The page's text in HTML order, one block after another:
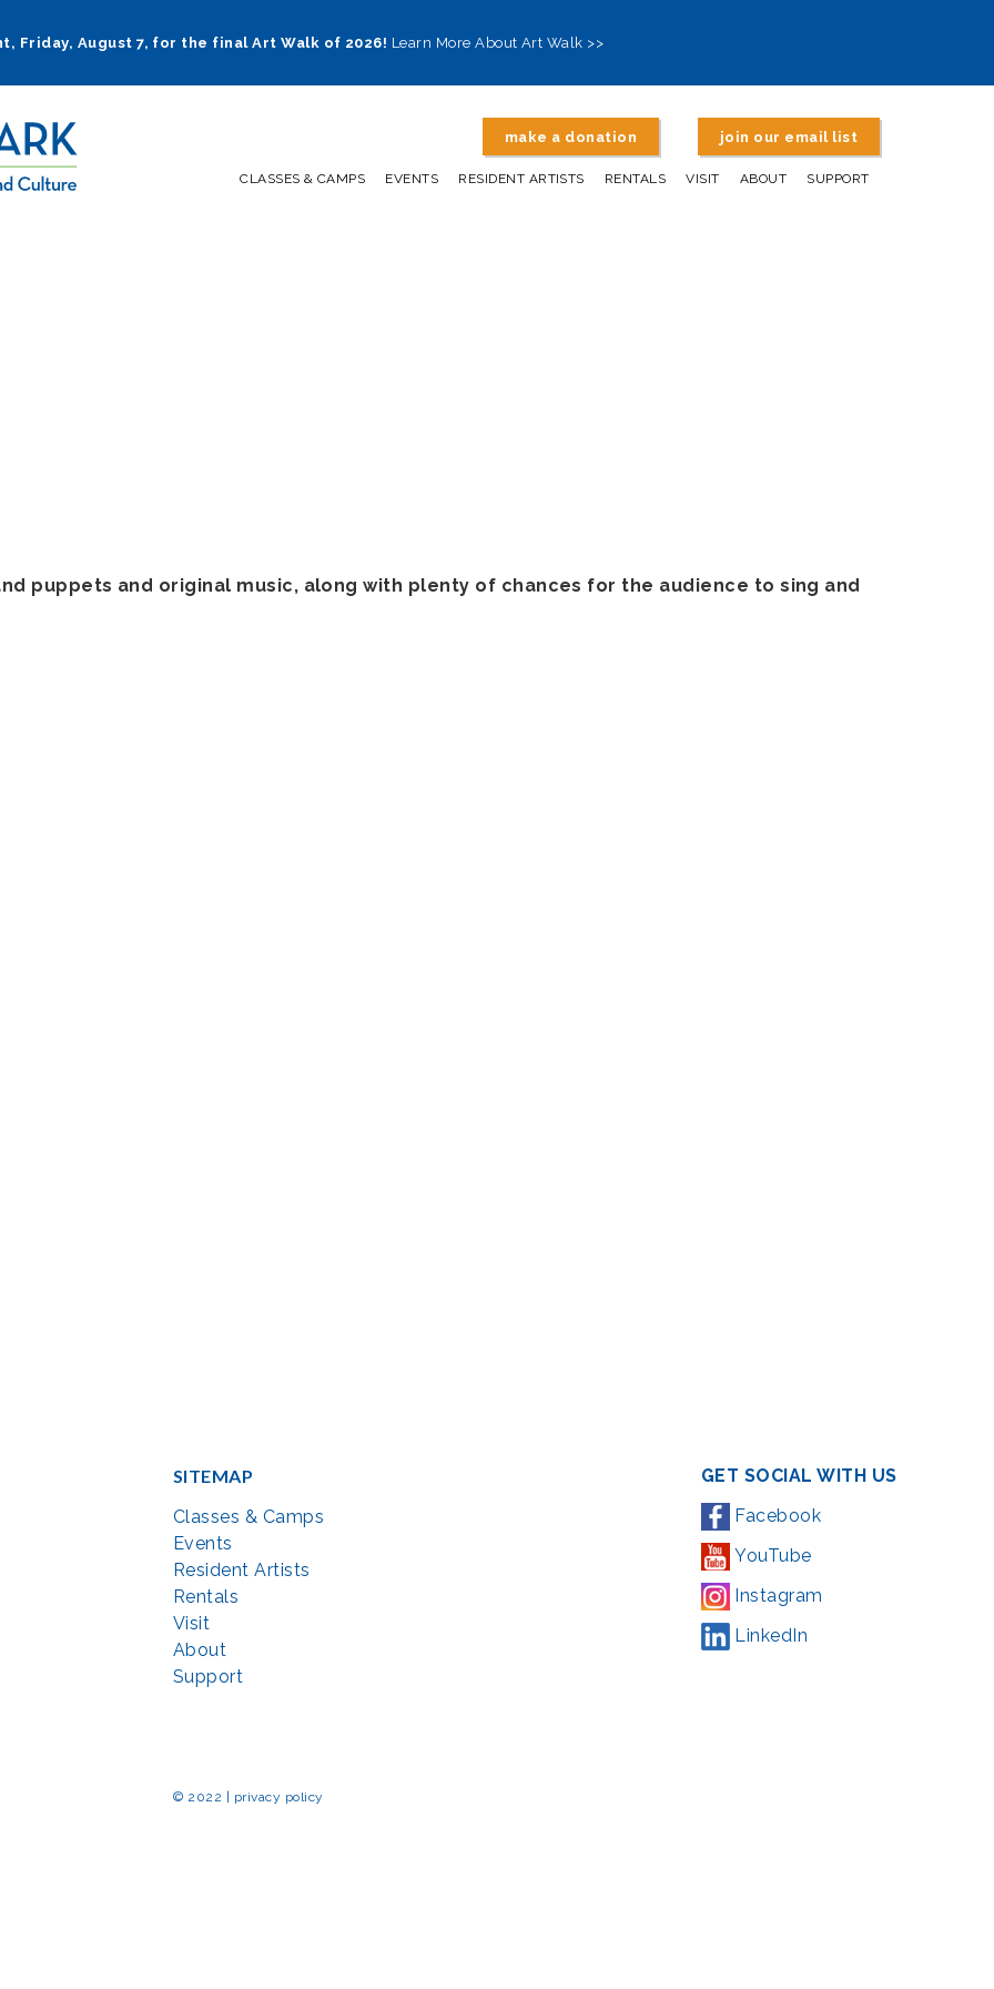
Friday, August 7, for the final Art Walk of 2026! Learn More About Art Walk >>
make a donation join our email list
CLASSES & CAMPS EVENTS RESIDENT ARTISTS RENTALS VISIT ABOUT SUPPORT
puppets and original music, along with plenty of chances for the audience to sing and
SITEMAP
Classes & Camps
Events
Resident Artists
Rentals
Visit
About
Support
GET SOCIAL WITH US
Facebook
YouTube
Instagram
LinkedIn
© 2022 | privacy policy